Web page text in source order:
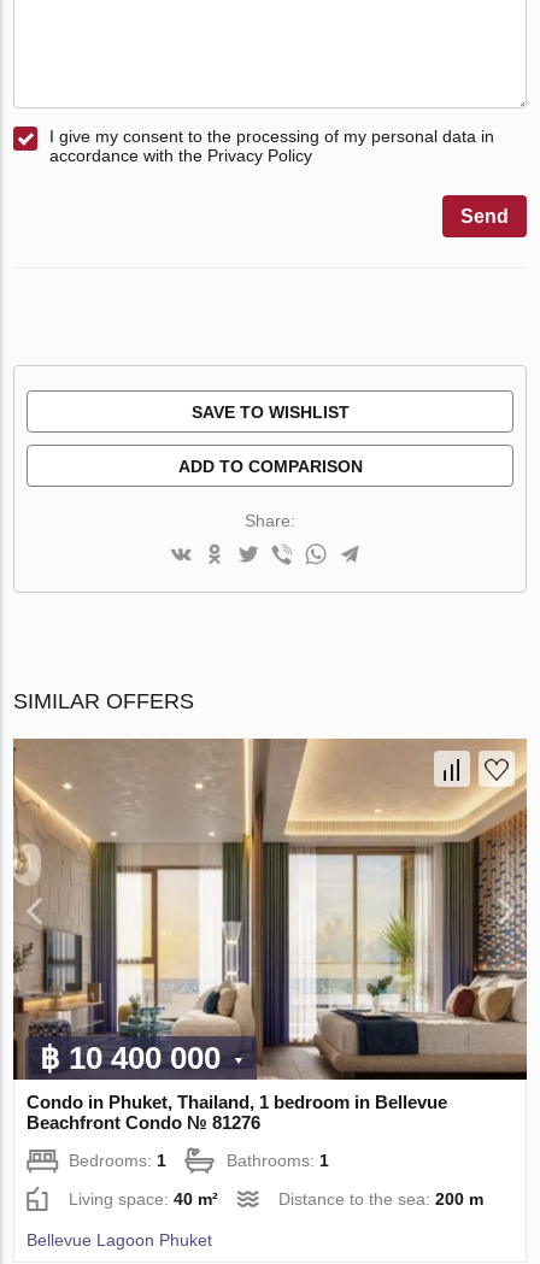
I give my consent to the processing of my personal data in
accordance with the Privacy Policy
Send
SAVE TO WISHLIST
ADD TO COMPARISON
Share:
SIMILAR OFFERS
฿ 10 400 000
Condo in Phuket, Thailand, 1 bedroom in Bellevue
Beachfront Condo № 81276
Bedrooms:1 Bathrooms:1
Living space:40 m² Distance to the sea:200 m
Bellevue Lagoon Phuket